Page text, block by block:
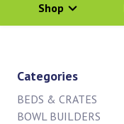
Shop
Categories
BEDS & CRATES
BOWL BUILDERS